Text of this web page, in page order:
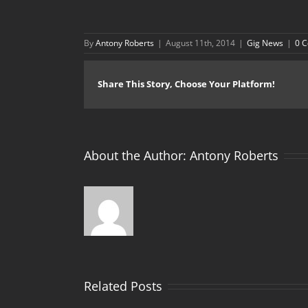
ByAntony Roberts | August 11th, 2014 | Gig News | 0
Share This Story, Choose Your Platform!
About the Author: Antony Roberts
Related Posts